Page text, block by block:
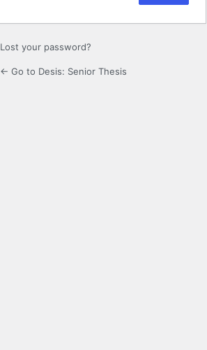
Lost your password?
← Go to Desis: Senior Thesis